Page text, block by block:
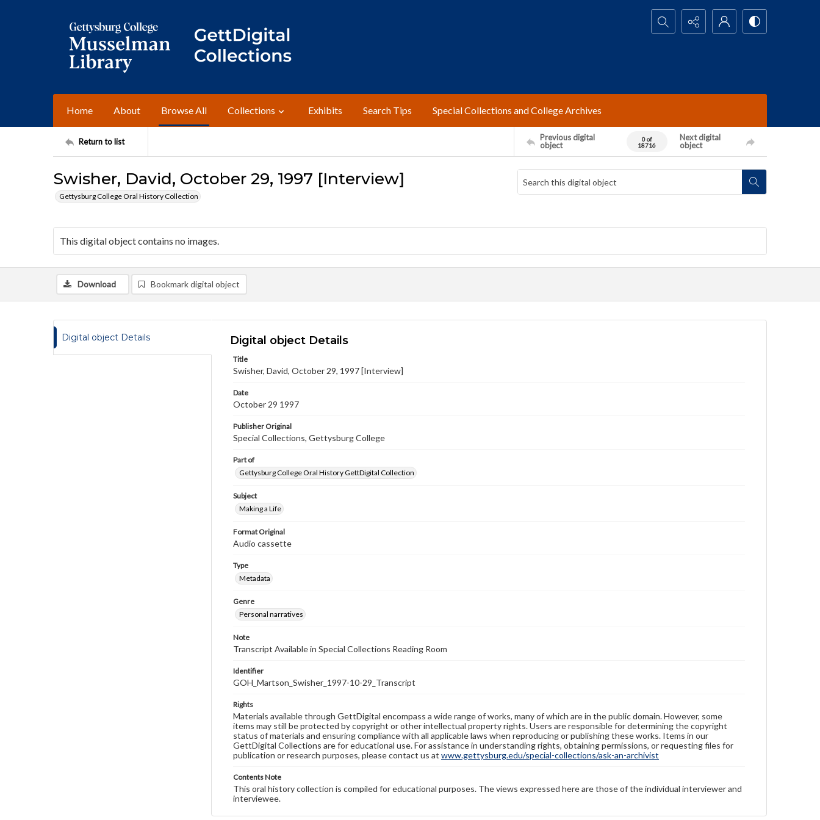
Search...
Home About Browse All Collections Exhibits Search Tips Special Collections and College Archives
Return to list
Previous digital
object
0 of
18716
Next digital
object
Swisher, David, October 29, 1997 [Interview]
Gettysburg College Oral History Collection
This digital object contains no images.
Download Bookmark digital object
Digital object Details Digital object Details
Title
Swisher, David, October 29, 1997 [Interview]
Date
October 29 1997
Publisher Original
Special Collections, Gettysburg College
Part of
Gettysburg College Oral History GettDigital Collection
Subject
Making a Life
Format Original
Audio cassette
Type
Metadata
Genre
Personal narratives
Note
Transcript Available in Special Collections Reading Room
Identifier
GOH_Martson_Swisher_1997-10-29_Transcript
Rights
Materials available through GettDigital encompass a wide range of works, many of which are in the public domain. However, some
items may still be protected by copyright or other intellectual property rights. Users are responsible for determining the copyright
status of materials and ensuring compliance with all applicable laws when reproducing or publishing these works. Items in our
GettDigital Collections are for educational use. For assistance in understanding rights, obtaining permissions, or requesting files for
publication or research purposes, please contact us at www.gettysburg.edu/special-collections/ask-an-archivist
Contents Note
This oral history collection is compiled for educational purposes. The views expressed here are those of the individual interviewer and
interviewee.